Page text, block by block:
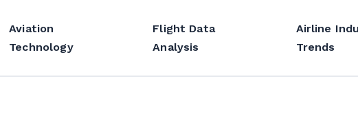
Aviation
Technology
Flight Data
Analysis
Airline
Trends